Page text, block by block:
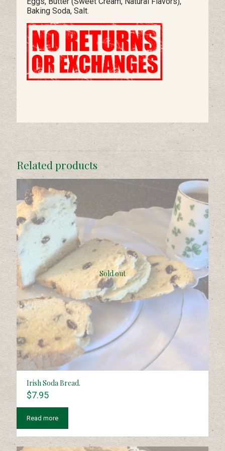
Baking Soda, Salt.
Related products
Sold out
Irish Soda Bread.
$7.95
Read more